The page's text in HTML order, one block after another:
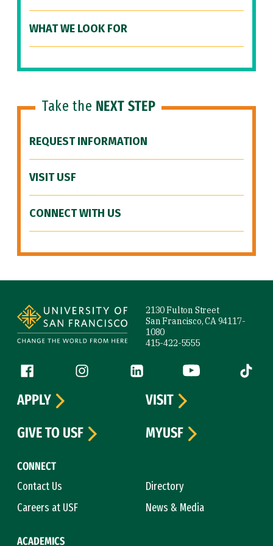
WHAT WE LOOK FOR
Take the NEXT STEP
REQUEST INFORMATION
VISIT USF
CONNECT WITH US
2130 Fulton Street
San Francisco, CA 94117-
1080
415-422-5555
Follow us
Facebook (link is external)
Instagram (link is external)
LinkedIn (link is external)
YouTube (link is
Tiktok
CONNECT
Contact Us
Directory
Careers at USF
News & Media
ACADEMICS
APPLY
VISIT
GIVE TO USF
MYUSF